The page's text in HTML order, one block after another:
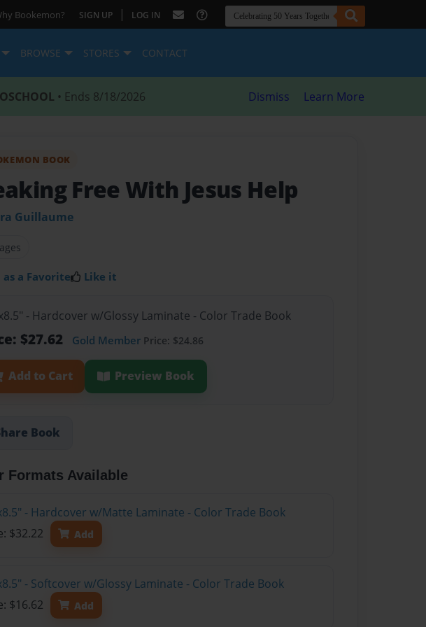
Bookemon? SIGN UP | LOG IN
BROWSE STORES CONTACT
• Ends 8/18/2026 Dismiss Learn More
BOOK
Free With Jesus Help
Guillaume
as a Favorite Like it
- Hardcover w/Glossy Laminate - Color Trade Book
$27.62 Gold Member Price: $24.86
Add to Cart Preview Book
Book
Formats Available
- Hardcover w/Matte Laminate - Color Trade Book
$32.22
Add
- Softcover w/Glossy Laminate - Color Trade Book
$16.62
Add